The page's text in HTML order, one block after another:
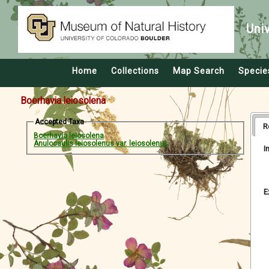
Home Collections Map Search
Boerhavia leiosolena
Accepted Taxa
Boerhavia leiosolena
Anulocaulis leiosolenus var. leiosolenus